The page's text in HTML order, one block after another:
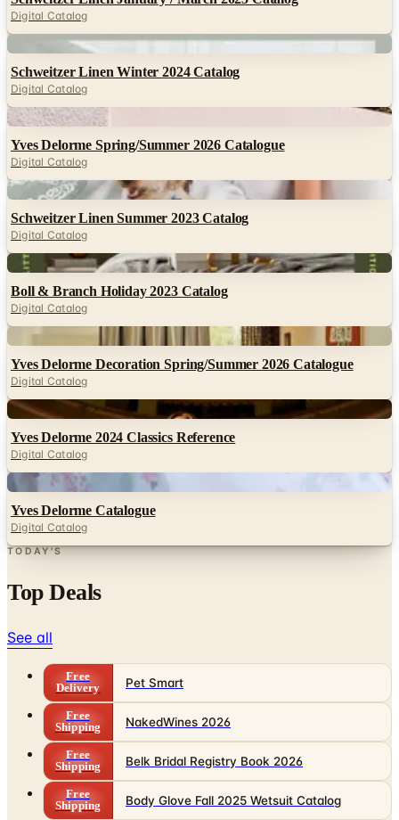
Digital Catalog
Schweitzer Linen Winter 2024 Catalog
Digital Catalog
Digital
Yves Delorme Spring/Summer 2026 Catalogue
Digital Catalog
Digital
Schweitzer Linen Summer 2023 Catalog
Digital Catalog
Digital
Boll & Branch Holiday 2023 Catalog
Digital Catalog
Digital
Yves Delorme Decoration Spring/Summer 2026 Catalogue
Digital Catalog
Digital
Yves Delorme 2024 Classics Reference
Digital Catalog
Digital
Yves Delorme Catalogue
Digital Catalog
TODAY'S
Top Deals
See all
Free
Delivery
Pet Smart
Free
Shipping
NakedWines 2026
Free
Shipping
Belk Bridal Registry Book 2026
Free
Shipping
Body Glove Fall 2025 Wetsuit Catalog